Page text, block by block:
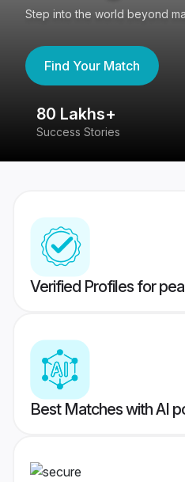
Step into the world beyond
Find Your Match
80 Lakhs+
Success Stories
Verified Profiles for
Best Matches with AI